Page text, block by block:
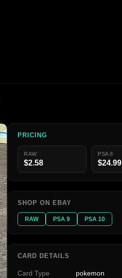
PRICING
RAW
$2.58
PSA 8
$24.99
SHOP ON EBAY
RAW PSA 9 PSA 10
CARD DETAILS
Card Type pokemon